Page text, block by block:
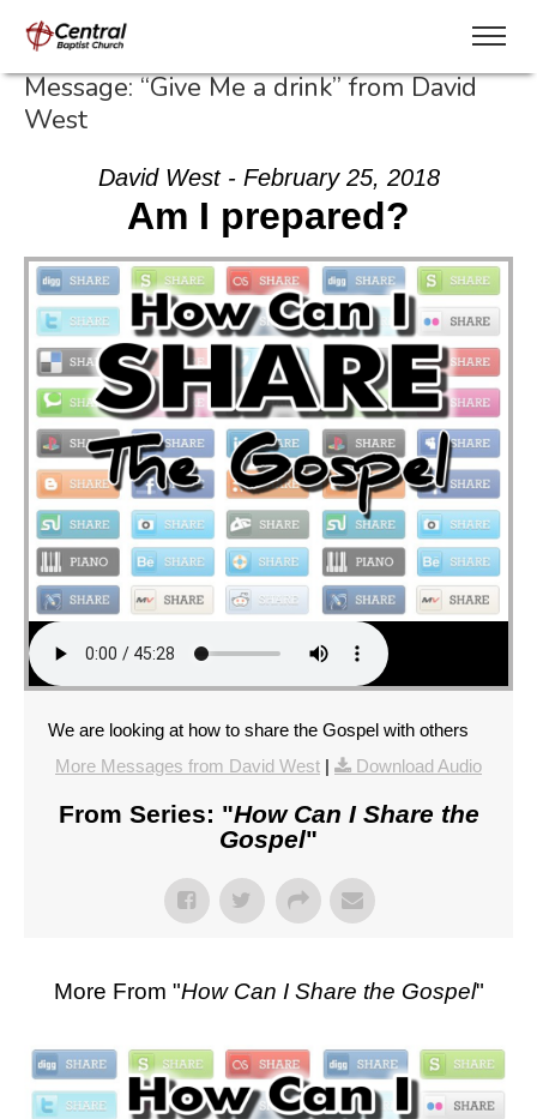
Message: “Give Me a drink” from David
West
David West - February 25, 2018
Am I prepared?
We are looking at how to share the Gospel with others
More Messages from David West | Download Audio
From Series: "How Can I Share the
Gospel"
More From "How Can I Share the Gospel"